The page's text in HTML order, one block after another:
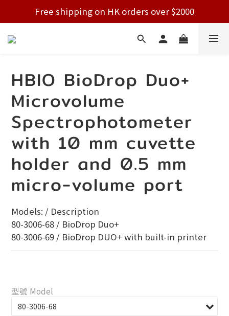
Free shipping on HK orders over $2000
Free shipping on HK orders over $2000
HBIO BioDrop Duo+
Microvolume
Spectrophotometer
with 10 mm cuvette
holder and 0.5 mm
micro-volume port
Models: / Description
80-3006-68 / BioDrop Duo+
80-3006-69 / BioDrop DUO+ with built-in printer
型號 Model